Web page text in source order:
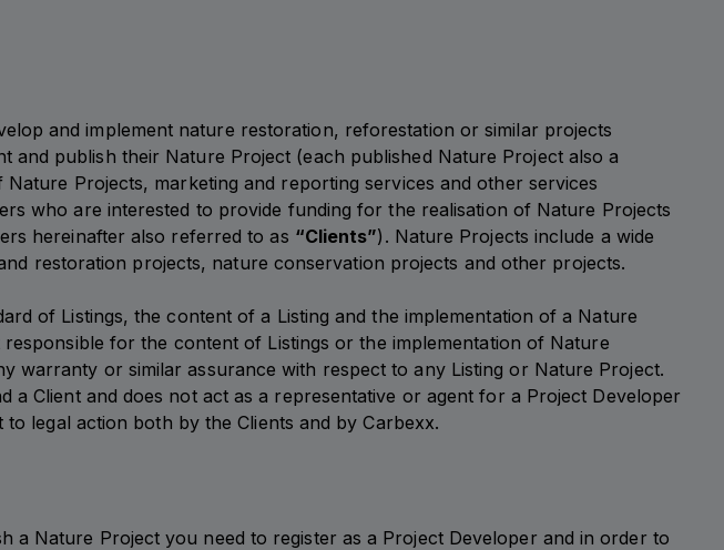
and implement nature restoration, reforestation or similar projects
and publish their Nature Project (each published Nature Project also a
Projects, marketing and reporting services and other services
who are interested to provide funding for the realisation of Nature Projects
hereinafter also referred to as “Clients”). Nature Projects include a wide
restoration projects, nature conservation projects and other projects.
of Listings, the content of a Listing and the implementation of a Nature
for the content of Listings or the implementation of Nature
warranty or similar assurance with respect to any Listing or Nature Project.
Client and does not act as a representative or agent for a Project Developer
legal action both by the Clients and by Carbexx.
a Nature Project you need to register as a Project Developer and in order to